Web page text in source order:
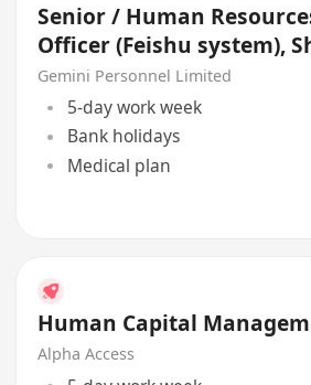
Senior / Human
Officer (Feishu system),
Wan
Gemini Personnel Limited
5-day work week
Bank holidays
Medical plan
Human Capital
Alpha Access